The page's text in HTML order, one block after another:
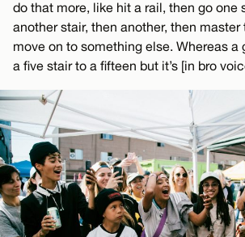
do that more, like hit a rail, then go one
another stair, then another, then
move on to something else. Whereas a
a five stair to a fifteen but it’s [in bro